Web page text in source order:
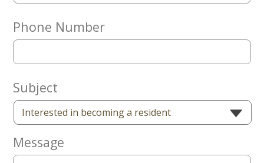
News
Give
Phone Number
Subject
Message